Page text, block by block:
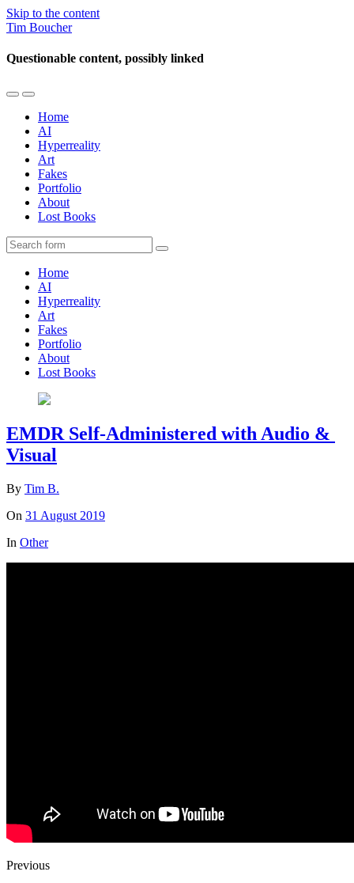
Skip to the content
Tim Boucher
Questionable content, possibly linked
Toggle
mobile
menu
Toggle
the
search
field
Home
AI
Hyperreality
Art
Fakes
Portfolio
About
Lost Books
Search
Home
AI
Hyperreality
Art
Fakes
Portfolio
About
Lost Books
EMDR Self-Administered with Audio &
Visual
By Tim B.
On 31 August 2019
In Other
Previous